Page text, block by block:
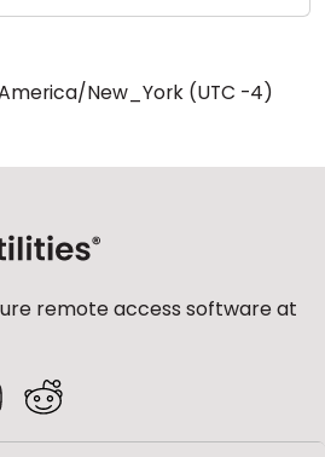
New_York (UTC -4)
remote access software at